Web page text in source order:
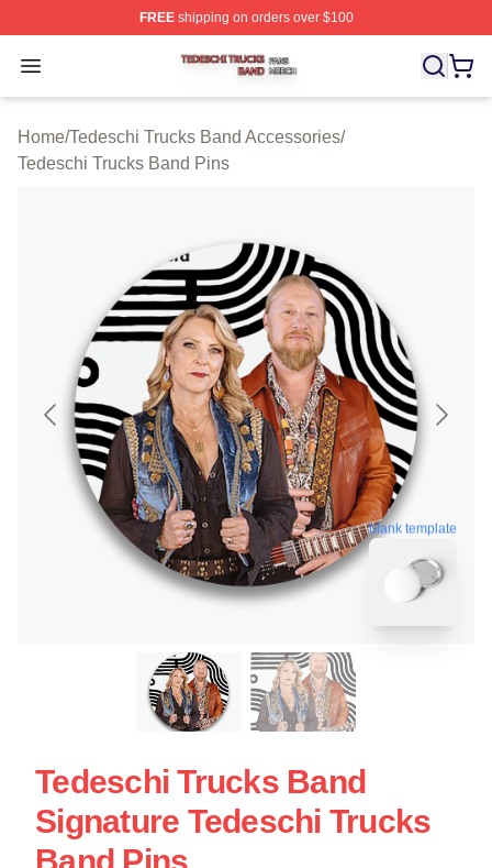
FREEshipping on orders over $100
Open menu
Tedeschi Trucks Band Shop ⚡️ Officially Licensed
Home/Tedeschi Trucks Band Accessories/
Tedeschi Trucks Band Pins
blank template
Tedeschi Trucks Band
Signature Tedeschi Trucks